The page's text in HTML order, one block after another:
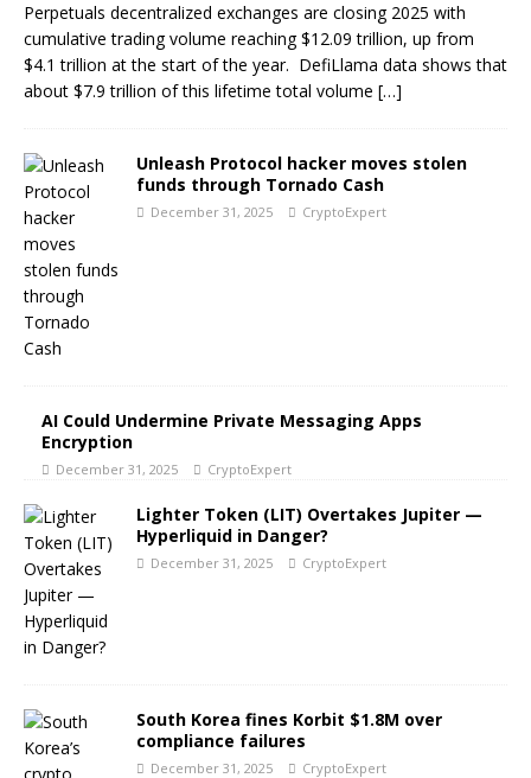
Perpetuals decentralized exchanges are closing 2025 with
cumulative trading volume reaching $12.09 trillion, up from
$4.1 trillion at the start of the year. DefiLlama data shows that
about $7.9 trillion of this lifetime total volume […]
Unleash Protocol hacker moves stolen
funds through Tornado Cash
December 31, 2025 CryptoExpert
AI Could Undermine Private Messaging Apps
Encryption
December 31, 2025 CryptoExpert
Lighter Token (LIT) Overtakes Jupiter —
Hyperliquid in Danger?
December 31, 2025 CryptoExpert
South Korea fines Korbit $1.8M over
compliance failures
December 31, 2025 CryptoExpert